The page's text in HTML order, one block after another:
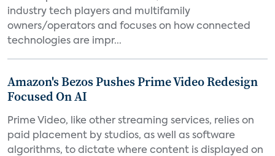
industry tech players and multifamily
owners/operators and focuses on how connected
technologies are impr...
Amazon's Bezos Pushes Prime Video Redesign
Focused On AI
Prime Video, like other streaming services, relies on
paid placement by studios, as well as software
algorithms, to dictate where content is displayed on